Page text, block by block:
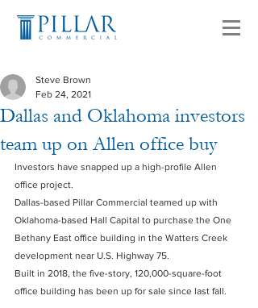
Dallas and Oklahoma investors
team up on Allen office buy
Steve Brown
Feb 24, 2021
Investors have snapped up a high-profile Allen
office project.
Dallas-based Pillar Commercial teamed up with
Oklahoma-based Hall Capital to purchase the One
Bethany East office building in the Watters Creek
development near U.S. Highway 75.
Built in 2018, the five-story, 120,000-square-foot
office building has been up for sale since last fall.